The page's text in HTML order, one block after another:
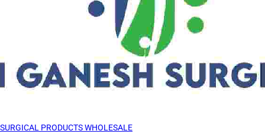
SURGICAL PRODUCTS WHOLESALE